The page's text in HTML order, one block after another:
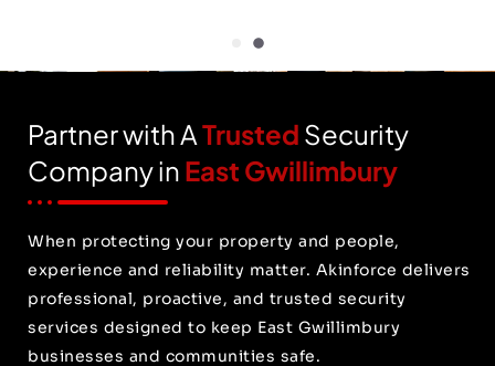
Partner with ATrusted Security
Company in East Gwillimbury
When protecting your property and people,
experience and reliability matter. Akinforce delivers
professional, proactive, and trusted security
services designed to keep East Gwillimbury
businesses and communities safe.